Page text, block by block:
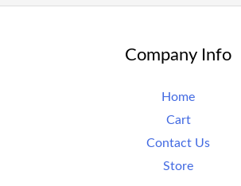
Company Info
Home
Cart
Contact Us
Store